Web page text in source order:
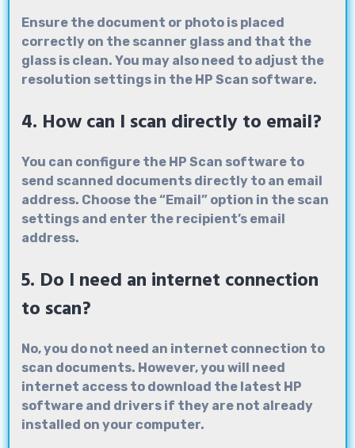
Ensure the document or photo is placed
correctly on the scanner glass and that the
glass is clean. You may also need to adjust the
resolution settings in the HP Scan software.
4. How can I scan directly to email?
You can configure the HP Scan software to
send scanned documents directly to an email
address. Choose the “Email” option in the scan
settings and enter the recipient’s email
address.
5. Do I need an internet connection
to scan?
No, you do not need an internet connection to
scan documents. However, you will need
internet access to download the latest HP
software and drivers if they are not already
installed on your computer.